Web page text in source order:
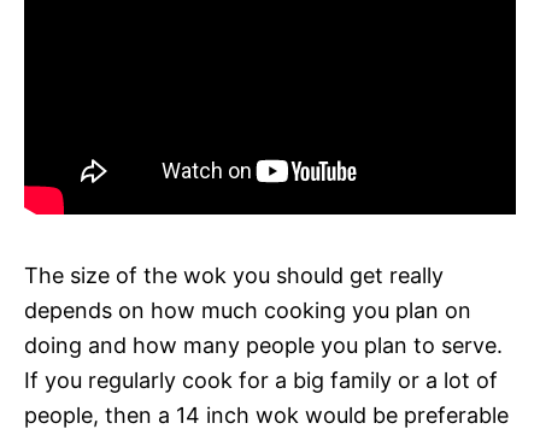
The size of the wok you should get really
depends on how much cooking you plan on
doing and how many people you plan to serve.
If you regularly cook for a big family or a lot of
people, then a 14 inch wok would be preferable